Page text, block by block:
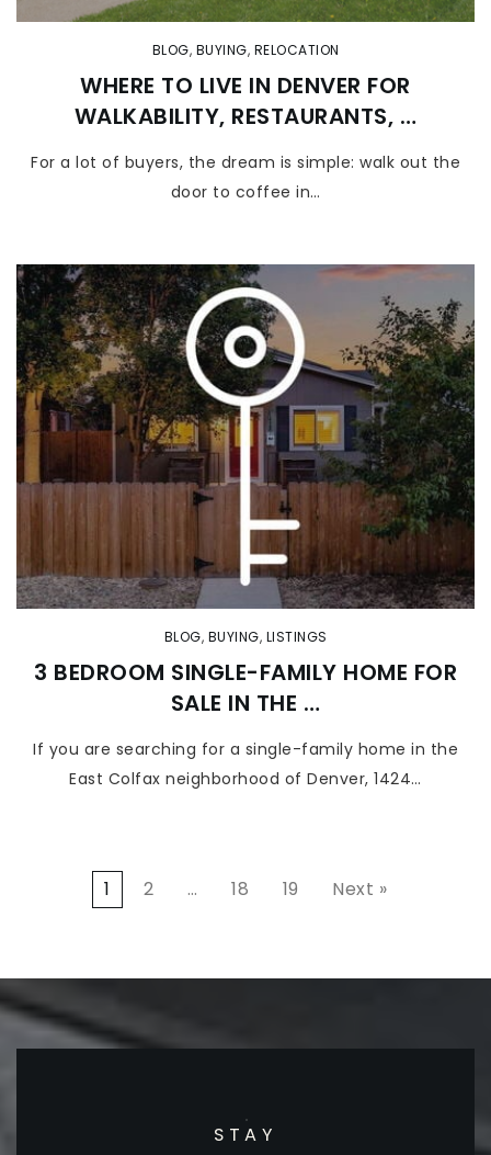
BLOG, BUYING, RELOCATION
WHERE TO LIVE IN DENVER FOR
WALKABILITY, RESTAURANTS, …
For a lot of buyers, the dream is simple: walk out the
door to coffee in…
BLOG, BUYING, LISTINGS
3 BEDROOM SINGLE-FAMILY HOME FOR
SALE IN THE …
If you are searching for a single-family home in the
East Colfax neighborhood of Denver, 1424…
1 2 … 18 19 Next »
STAY